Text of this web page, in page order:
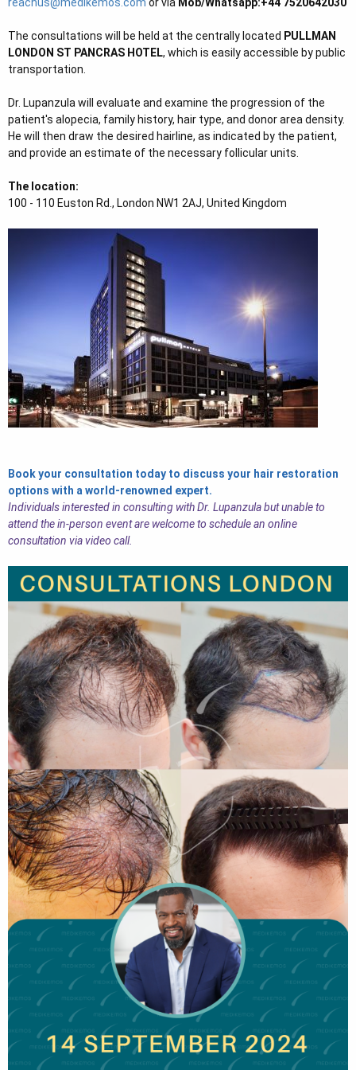
e
The consultations will be held at the centrally located PULLMAN
LONDON ST PANCRAS HOTEL, which is easily accessible by public
transportation.
Dr. Lupanzula will evaluate and examine the progression of the
patient's alopecia, family history, hair type, and donor area density.
He will then draw the desired hairline, as indicated by the patient,
and provide an estimate of the necessary follicular units.
The location:
100 - 110 Euston Rd., London NW1 2AJ, United Kingdom
Book your consultation today to discuss your hair restoration
options with a world-renowned expert.
Individuals interested in consulting with Dr. Lupanzula but unable to
attend the in-person event are welcome to schedule an online
consultation via video call.